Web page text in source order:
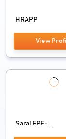
HRAPP
View
Saral EPF-...